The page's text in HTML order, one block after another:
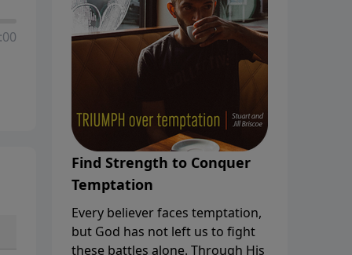
Find Strength to Conquer
Temptation
Every believer faces temptation,
but God has not left us to fight
these battles alone. Through His